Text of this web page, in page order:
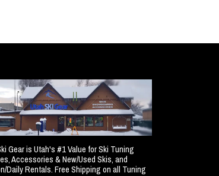
Gear is Utah's #1 Value for Ski Tuning
Accessories & New/Used Skis, and
Daily Rentals. Free Shipping on all Tuning